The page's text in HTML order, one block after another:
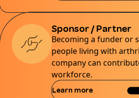
Sponsor / Partner
Becoming a funder or
people living with
company can
workforce.
Learn more